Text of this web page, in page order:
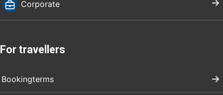
Corporate
For travellers
Bookingterms